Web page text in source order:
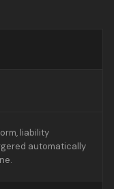
liability
automatically